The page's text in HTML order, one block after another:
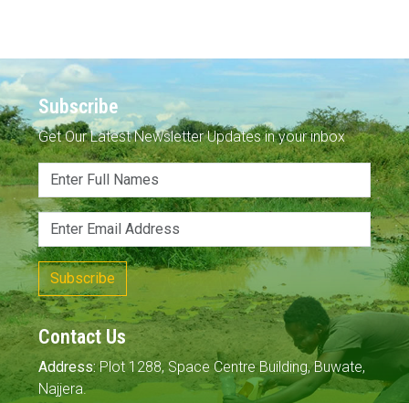
Contact Us
Address:Plot 1288, Space Centre Building, Buwate,
Najjera.
Subscribe
Get Our Latest Newsletter Updates in your inbox
Subscribe